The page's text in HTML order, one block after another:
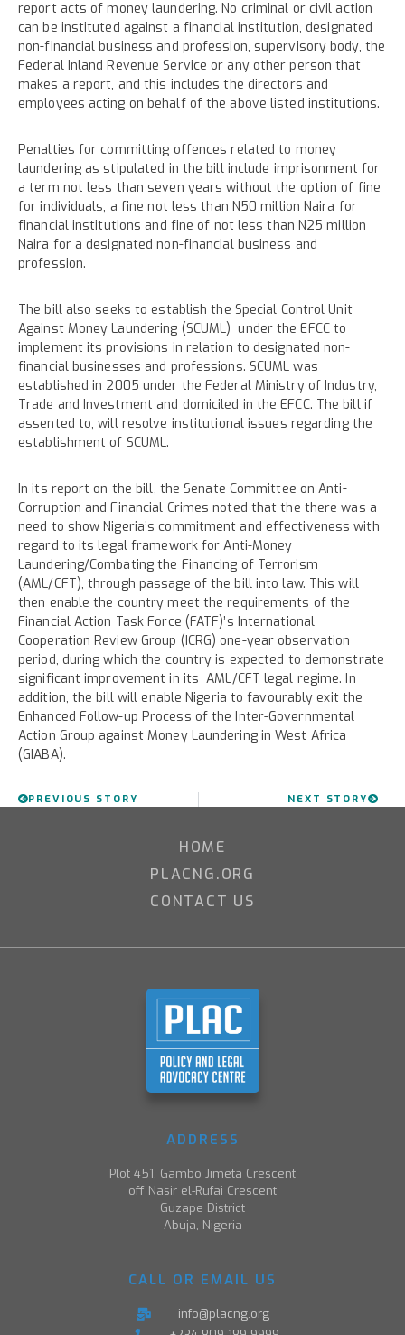
report acts of money laundering. No criminal or civil action
can be instituted against a financial institution, designated
non-financial business and profession, supervisory body, the
Federal Inland Revenue Service or any other person that
makes a report, and this includes the directors and
employees acting on behalf of the above listed institutions.
Penalties for committing offences related to money
laundering as stipulated in the bill include imprisonment for
a term not less than seven years without the option of fine
for individuals, a fine not less than N50 million Naira for
financial institutions and fine of not less than N25 million
Naira for a designated non-financial business and
profession.
The bill also seeks to establish the Special Control Unit
Against Money Laundering (SCUML) under the EFCC to
implement its provisions in relation to designated non-
financial businesses and professions. SCUML was
established in 2005 under the Federal Ministry of Industry,
Trade and Investment and domiciled in the EFCC. The bill if
assented to, will resolve institutional issues regarding the
establishment of SCUML.
In its report on the bill, the Senate Committee on Anti-
Corruption and Financial Crimes noted that the there was a
need to show Nigeria’s commitment and effectiveness with
regard to its legal framework for Anti-Money
Laundering/Combating the Financing of Terrorism
(AML/CFT), through passage of the bill into law. This will
then enable the country meet the requirements of the
Financial Action Task Force (FATF)’s International
Cooperation Review Group (ICRG) one-year observation
period, during which the country is expected to demonstrate
significant improvement in its AML/CFT legal regime. In
addition, the bill will enable Nigeria to favourably exit the
Enhanced Follow-up Process of the Inter-Governmental
Action Group against Money Laundering in West Africa
(GIABA).
PREVIOUS STORY NEXT STORY
HOME
PLACNG.ORG
CONTACT US
ADDRESS
Plot 451, Gambo Jimeta Crescent
off Nasir el-Rufai Crescent
Guzape District
Abuja, Nigeria
CALL OR EMAIL US
info@placng.org